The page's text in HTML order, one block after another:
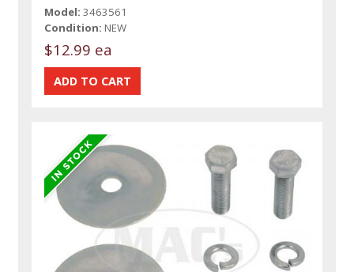
Model: 3463561
Condition: NEW
$12.99 ea